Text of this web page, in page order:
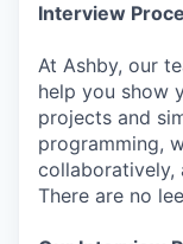
Interview
At Ashby, our
help you show
projects and
programming,
collaboratively,
There are no